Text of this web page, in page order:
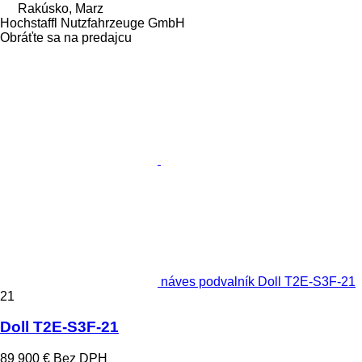
Rakúsko, Marz
Hochstaffl Nutzfahrzeuge GmbH
Obráťte sa na predajcu
náves podvalník Doll T2E-S3F-21
21
Doll T2E-S3F-21
89 900 € Bez DPH